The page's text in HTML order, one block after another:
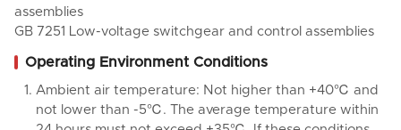
assemblies
GB 7251 Low-voltage switchgear and control assemblies
Operating Environment Conditions
Ambient air temperature: Not higher than +40℃ and
not lower than -5℃. The average temperature within